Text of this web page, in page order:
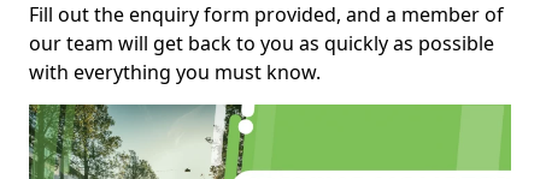
Fill out the enquiry form provided, and a member of
our team will get back to you as quickly as possible
with everything you must know.